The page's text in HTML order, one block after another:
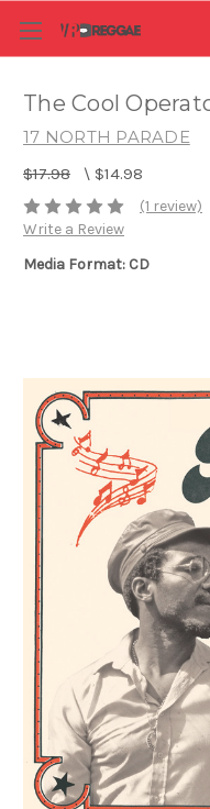
The Cool
17 NORTH PARADE
$17.98 \ $14.98
(1 review)
Write a Review
Media Format: CD